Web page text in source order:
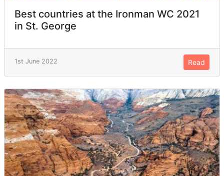
Best countries at the Ironman WC 2021
in St. George
1st June 2022 Read